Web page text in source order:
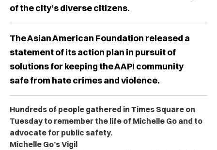
of the city’s diverse citizens.
The Asian American Foundation released a
statement of its action plan in pursuit of
solutions for keeping the AAPI community
safe from hate crimes and violence.
Hundreds of people gathered in Times Square on
Tuesday to remember the life of Michelle Go and to
advocate for public safety.
Michelle Go’s Vigil